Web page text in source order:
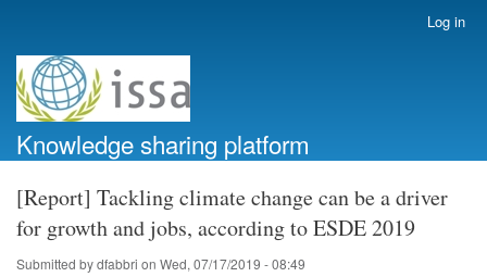
account
menu
Log in
Knowledge sharing platform
[Report] Tackling climate change can be a driver
for growth and jobs, according to ESDE 2019
Submitted bydfabbri on Wed, 07/17/2019 - 08:49